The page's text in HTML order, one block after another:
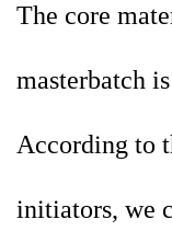
The core
masterbatch
According to
initiators, we